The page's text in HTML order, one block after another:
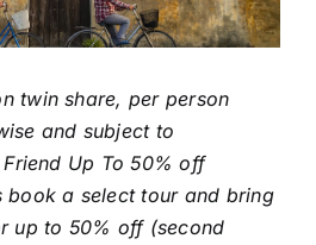
twin share, per person
and subject to
Up To 50% off
a select tour and bring
up to 50% off (second